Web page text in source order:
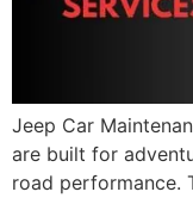
Jeep Car
are built for
road performance.